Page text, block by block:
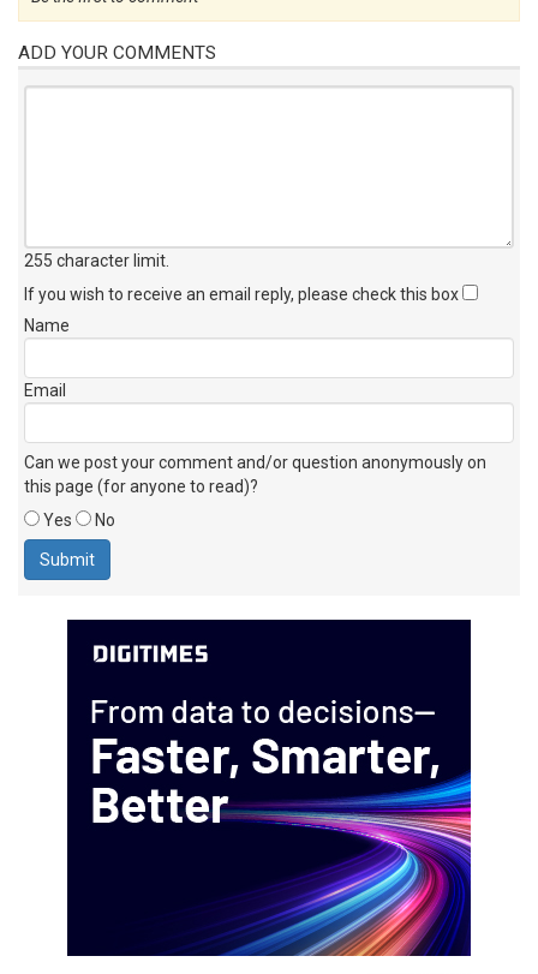
ADD YOUR COMMENTS
255 character limit
If you wish to receive an email reply, please check this box
Name
Email
Can we post your comment and/or question anonymously on
this page (for anyone to read)?
Yes
No